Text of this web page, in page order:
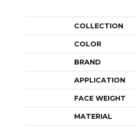
COLLECTION
COLOR
BRAND
APPLICATION
FACE WEIGHT
MATERIAL